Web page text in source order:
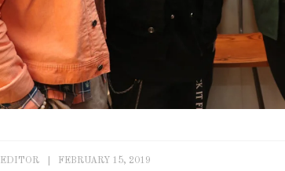
EDITOR FEBRUARY 15, 2019